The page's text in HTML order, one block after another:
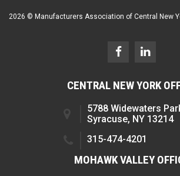
2026 © Manufacturers Association of Central New
CENTRAL NEW YORK
5788 Widewaters
Syracuse, NY 13214
315-474-4201
MOHAWK VALLEY